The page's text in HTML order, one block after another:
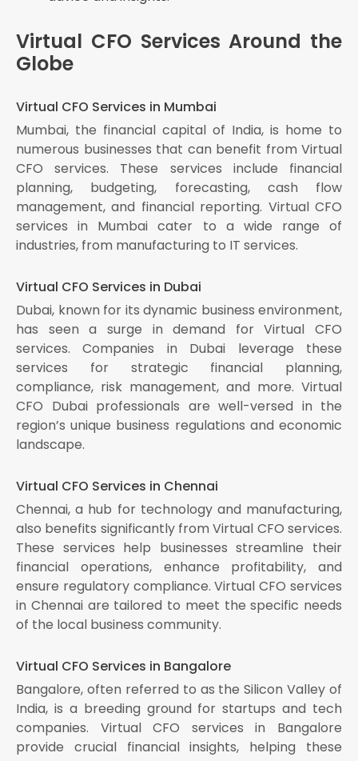
Virtual CFO Services Around the
Globe
Virtual CFO Services in Mumbai
Mumbai, the financial capital of India, is home to
numerous businesses that can benefit from Virtual
CFO services. These services include financial
planning, budgeting, forecasting, cash flow
management, and financial reporting. Virtual CFO
services in Mumbai cater to a wide range of
industries, from manufacturing to IT services.
Virtual CFO Services in Dubai
Dubai, known for its dynamic business environment,
has seen a surge in demand for Virtual CFO
services. Companies in Dubai leverage these
services for strategic financial planning,
compliance, risk management, and more. Virtual
CFO Dubai professionals are well-versed in the
region’s unique business regulations and economic
landscape.
Virtual CFO Services in Chennai
Chennai, a hub for technology and manufacturing,
also benefits significantly from Virtual CFO services.
These services help businesses streamline their
financial operations, enhance profitability, and
ensure regulatory compliance. Virtual CFO services
in Chennai are tailored to meet the specific needs
of the local business community.
Virtual CFO Services in Bangalore
Bangalore, often referred to as the Silicon Valley of
India, is a breeding ground for startups and tech
companies. Virtual CFO services in Bangalore
provide crucial financial insights, helping these